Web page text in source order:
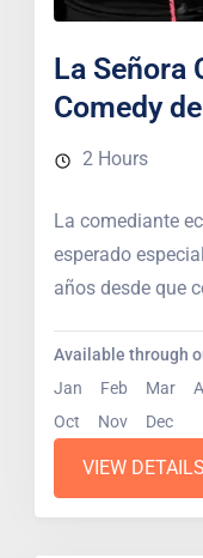
La Señora
Comedy
2 Hours
La comediante
esperado
años desde que
Available through
Jan
Feb Mar
Oct
Nov Dec
VIEW DETAILS